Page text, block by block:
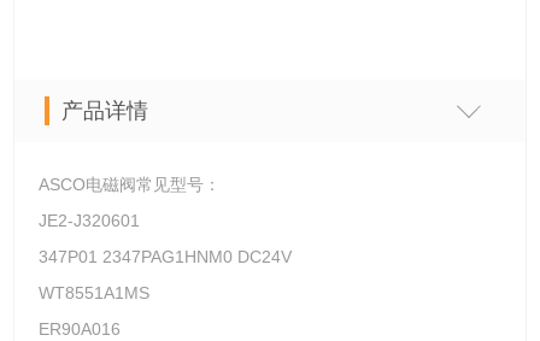
产品详情
ASCO电磁阀常见型号：
JE2-J320601
347P01 2347PAG1HNM0 DC24V
WT8551A1MS
ER90A016